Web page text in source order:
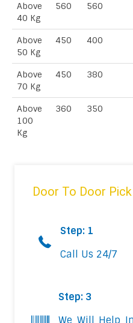
Above
40 Kg
560 560
Above
50 Kg
450 400
Above
70 Kg
450 380
Above
100
Kg
360 350
Door To Door
Step: 1
Call Us 24/7
Step: 3
We Will Help